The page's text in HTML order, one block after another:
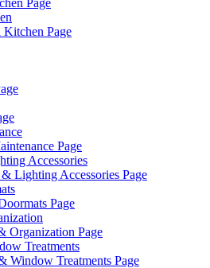
Page
Page
Page
Accessories
Lighting Accessories Page
Page
Organization Page
Treatments
Window Treatments Page